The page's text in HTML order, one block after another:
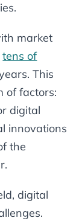
market
tens of
This
of factors:
digital
innovations
the
digital